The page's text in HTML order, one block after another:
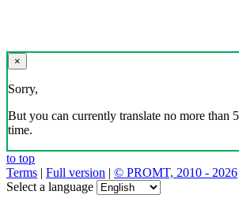
×
Sorry,
But you can currently translate no more than
time.
to top
Terms | Full version | © PROMT, 2010 - 2026
Select a language